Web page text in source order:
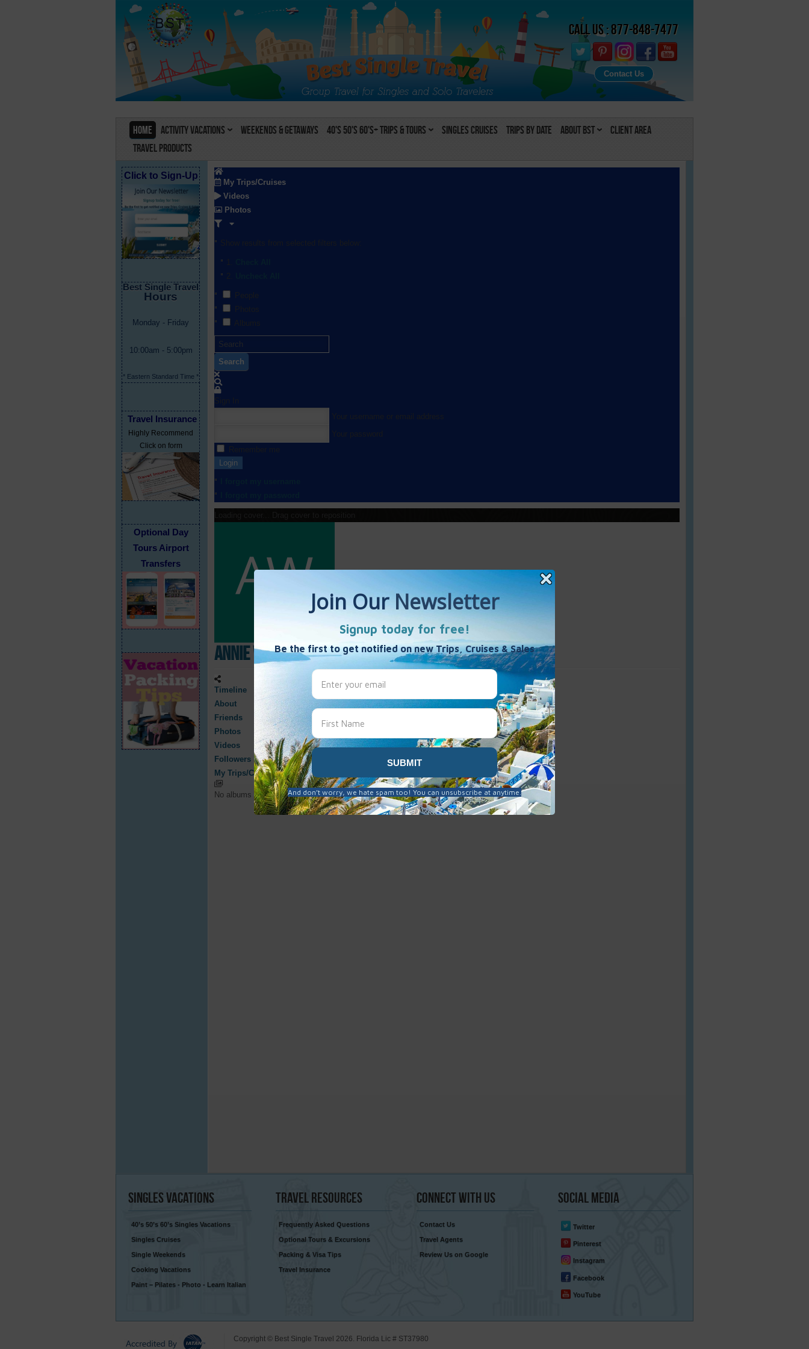
Call Us : 877-848-7477
Contact Us
Home Activity Vacations Weekends & Getaways 40's 50's 60's+ Trips & Tours Singles Cruises Trips by Date About BST
Client Area
Travel Products
Click to Sign-Up
Best Single Travel
Hours
Monday - Friday
10:00am - 5:00pm
* Eastern Standard Time *
Travel Insurance
Highly Recommend
Click on form
Optional Day
Tours Airport
Transfers
My Trips/Cruises
Videos
Photos
Search
Login
Annie Wang
Timeline
About
Friends
Photos
Videos
Followers
My Trips/Cruises
No albums have been created here
Singles Vacations
40’s 50’s 60’s Singles Vacations
Singles Cruises
Single Weekends
Cooking Vacations
Paint – Pilates - Photo - Learn Italian
TravelResources
Frequently Asked Questions
Optional Tours & Excursions
Packing & Visa Tips
Travel Insurance
Connect With Us
Contact Us
Travel Agents
Review Us on Google
SocialMedia
Twitter
Pinterest
Instagram
Facebook
YouTube
Copyright © Best Single Travel 2026. Florida Lic # ST37980